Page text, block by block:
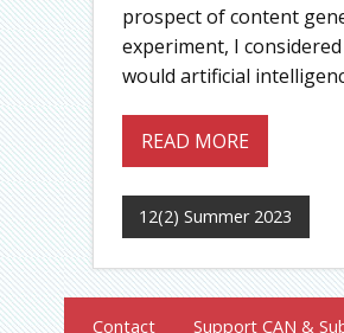
prospect of content
experiment, I
would artificial
READ MORE
12(2) Summer 2023
Contact Support CAN &